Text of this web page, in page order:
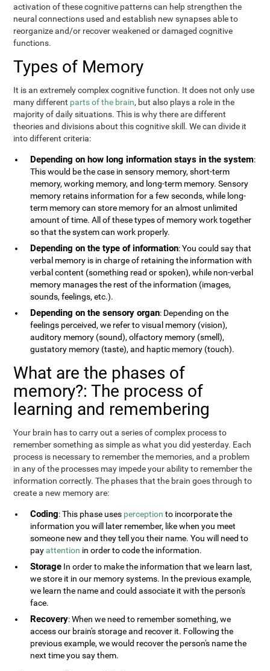
activation of these cognitive patterns can help strengthen the
neural connections used and establish new synapses able to
reorganize and/or recover weakened or damaged cognitive
functions.
Types of Memory
It is an extremely complex cognitive function. It does not only use
many different parts of the brain, but also plays a role in the
majority of daily situations. This is why there are different
theories and divisions about this cognitive skill. We can divide it
into different criteria:
Depending on how long information stays in the system:
This would be the case in sensory memory, short-term
memory, working memory, and long-term memory. Sensory
memory retains information for a few seconds, while long-
term memory can store memory for an almost unlimited
amount of time. All of these types of memory work together
so that the system can work properly.
Depending on the type of information: You could say that
verbal memory is in charge of retaining the information with
verbal content (something read or spoken), while non-verbal
memory manages the rest of the information (images,
sounds, feelings, etc.).
Depending on the sensory organ: Depending on the
feelings perceived, we refer to visual memory (vision),
auditory memory (sound), olfactory memory (smell),
gustatory memory (taste), and haptic memory (touch).
What are the phases of
memory?: The process of
learning and remembering
Your brain has to carry out a series of complex process to
remember something as simple as what you did yesterday. Each
process is necessary to remember the memories, and a problem
in any of the processes may impede your ability to remember the
information correctly. The phases that the brain goes through to
create a new memory are:
Coding: This phase uses perception to incorporate the
information you will later remember, like when you meet
someone new and they tell you their name. You will need to
payattention in order to code the information.
Storage In order to make the information that we learn last,
we store it in our memory systems. In the previous example,
we learn the name and could associate it with the person's
face.
Recovery: When we need to remember something, we
access our brain's storage and recover it. Following the
previous example, we would recover the person's name the
next time you say them.